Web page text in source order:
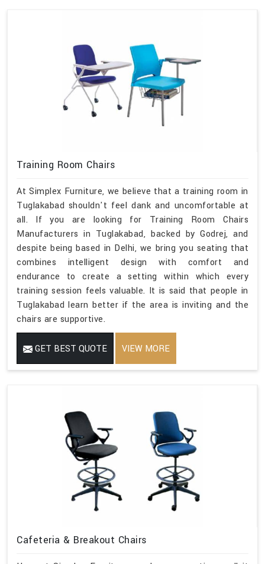
Training Room Chairs
At Simplex Furniture, we believe that a training room in
Tuglakabad shouldn't feel dank and uncomfortable at
all. If you are looking for Training Room Chairs
Manufacturers in Tuglakabad, backed by Godrej, and
despite being based in Delhi, we bring you seating that
combines intelligent design with comfort and
endurance to create a setting within which every
training session feels valuable. It is said that people in
Tuglakabad learn better if the area is inviting and the
chairs are supportive.
GET BEST QUOTE VIEW MORE
Cafeteria & Breakout Chairs